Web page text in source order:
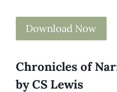
Download Now
Chronicles of
by CS Lewis